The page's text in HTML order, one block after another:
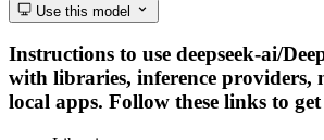
Use this model
Instructions to use deepseek-ai/
with libraries, inference providers,
local apps. Follow these links to